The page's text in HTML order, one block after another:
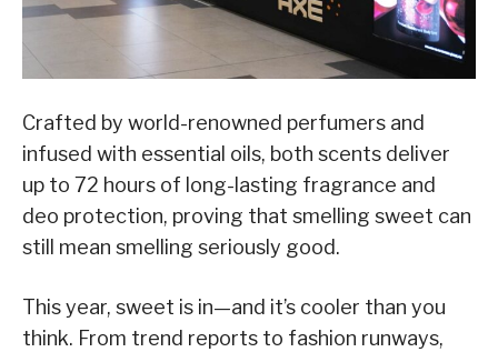
Crafted by world-renowned perfumers and
infused with essential oils, both scents deliver
up to 72 hours of long-lasting fragrance and
deo protection, proving that smelling sweet can
still mean smelling seriously good.
This year, sweet is in—and it’s cooler than you
think. From trend reports to fashion runways,